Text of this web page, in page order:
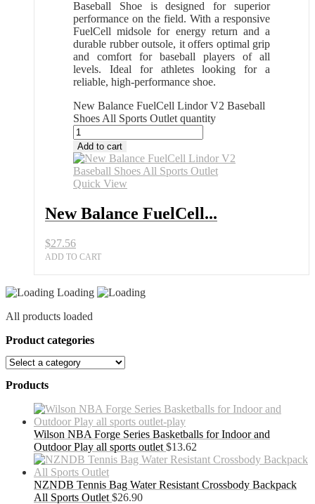
Baseball Shoe is designed for superior
performance on the field. With a responsive
FuelCell midsole for energy return and a
durable rubber outsole, it offers optimal grip
and comfort for baseball players of all
levels. Ideal for athletes looking for a
reliable, high-performance shoe.
New Balance FuelCell Lindor V2 Baseball
Shoes All Sports Outlet quantity
Add to cart
Quick View
New Balance FuelCell...
$27.56
ADD TO CART
Loading
All products loaded
Product categories
Products
Wilson NBA Forge Series Basketballs for Indoor and
Outdoor Play all sports outlet $13.62
NZNDB Tennis Bag Water Resistant Crossbody Backpack
All Sports Outlet $26.90